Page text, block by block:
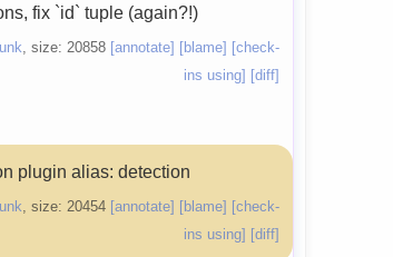
fix `id` tuple (again?!)
, size: 20858 [annotate] [blame] [check-
ins using] [diff]
plugin alias: detection
, size: 20454 [annotate] [blame] [check-
ins using] [diff]